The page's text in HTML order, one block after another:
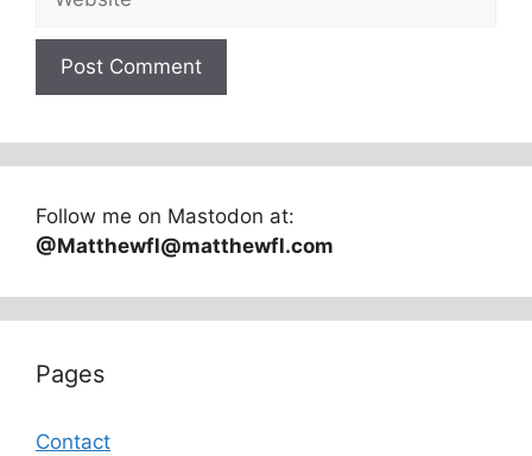
Follow me on Mastodon at:
@Matthewfl@matthewfl.com
Pages
Contact